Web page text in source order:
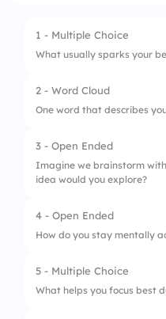
1 - Multiple Choice
What usually sparks your
1. Other’s ideas
Random input
2 - Word Cloud
One word that describes
3 - Open Ended
Imagine we brainstorm
idea would you explore?
4 - Open Ended
How do you stay mentally
5 - Multiple Choice
What helps you focus best